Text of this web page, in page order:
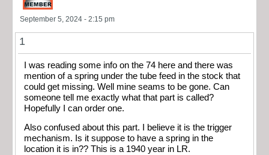
September 5, 2024 - 2:15 pm
1
I was reading some info on the 74 here and there was
mention of a spring under the tube feed in the stock that
could get missing. Well mine seams to be gone. Can
someone tell me exactly what that part is called?
Hopefully I can order one.
Also confused about this part. I believe it is the trigger
mechanism. Is it suppose to have a spring in the
location it is in?? This is a 1940 year in LR.